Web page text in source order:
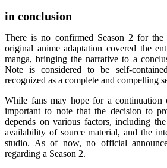
in conclusion
There is no confirmed Season 2 for
original anime adaptation covered the
manga, bringing the narrative to a
Note is considered to be self-
recognized as a complete and compelling
While fans may hope for a continuation
important to note that the decision to
depends on various factors, including
availability of source material, and the
studio. As of now, no official
regarding a Season 2.